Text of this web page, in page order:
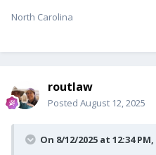
North Carolina
routlaw
Posted August 12, 2025
On 8/12/2025 at 12:34 PM,